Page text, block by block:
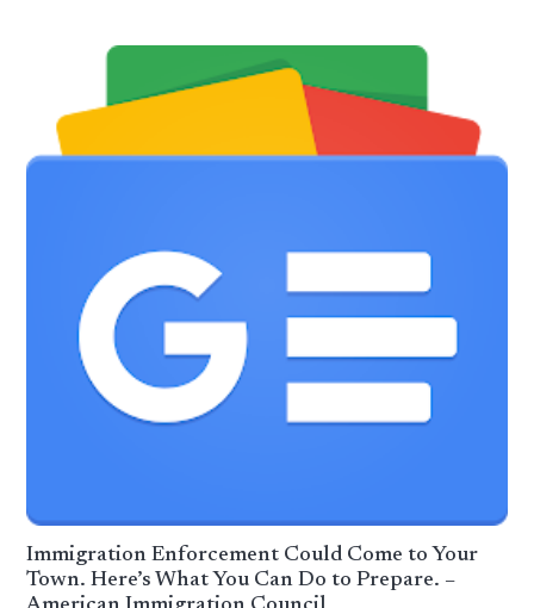
Immigration Enforcement Could Come to Your
Town. Here’s What You Can Do to Prepare. –